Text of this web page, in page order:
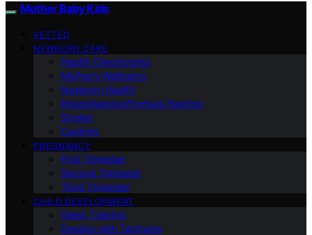
Mother Baby Kids
VETTED
NEWBORN CARE
Health Checkpoints
Mother’s Wellbeing
Newborn Health
Breastfeeding/Formula Feeding
Stroller
Cooking
PREGNANCY
First Trimester
Second Trimester
Third Trimester
CHILD DEVELOPMENT
Sleep Training
Dealing with Tantrums